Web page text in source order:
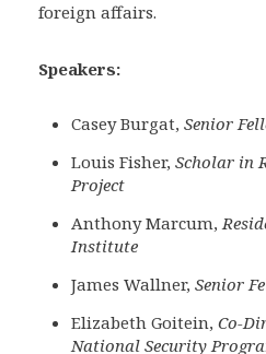
foreign affairs.
Speakers:
Casey Burgat, Senior
Louis Fisher, Scholar in
Project
Anthony Marcum,
Institute
James Wallner, Senior
Elizabeth Goitein, Co-
National Security